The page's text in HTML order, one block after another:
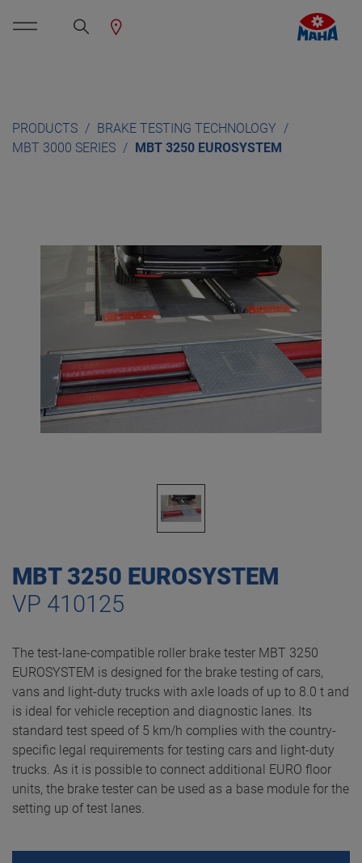
PRODUCTS
BRAKE TESTING TECHNOLOGY
MBT 3000 SERIES
MBT 3250 EUROSYSTEM
MBT 3250 EUROSYSTEM
VP 410125
The test-lane-compatible roller brake tester MBT 3250
EUROSYSTEM is designed for the brake testing of cars,
vans and light-duty trucks with axle loads of up to 8.0 t and
is ideal for vehicle reception and diagnostic lanes. Its
standard test speed of 5 km/h complies with the country-
specific legal requirements for testing cars and light-duty
trucks. As it is possible to connect additional EURO floor
units, the brake tester can be used as a base module for the
setting up of test lanes.